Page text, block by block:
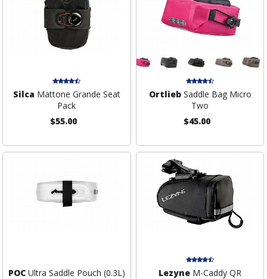
Silca Mattone Grande Seat
Pack
$55.00
OrtliebSaddle Bag Micro
Two
$45.00
POCUltra Saddle Pouch (0.3L)
Lezyne M-Caddy QR